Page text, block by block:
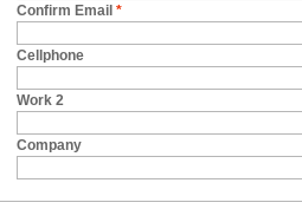
Confirm Email *
Cellphone
Work 2
Company